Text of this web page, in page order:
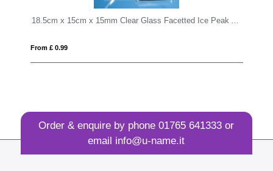
18.5cm x 15cm x 15mm Clear Glass Facetted Ice Peak Award 13cm Optical Crystal Diamond
Order & enquire by phone01765 641333 or
email info@u-name.it